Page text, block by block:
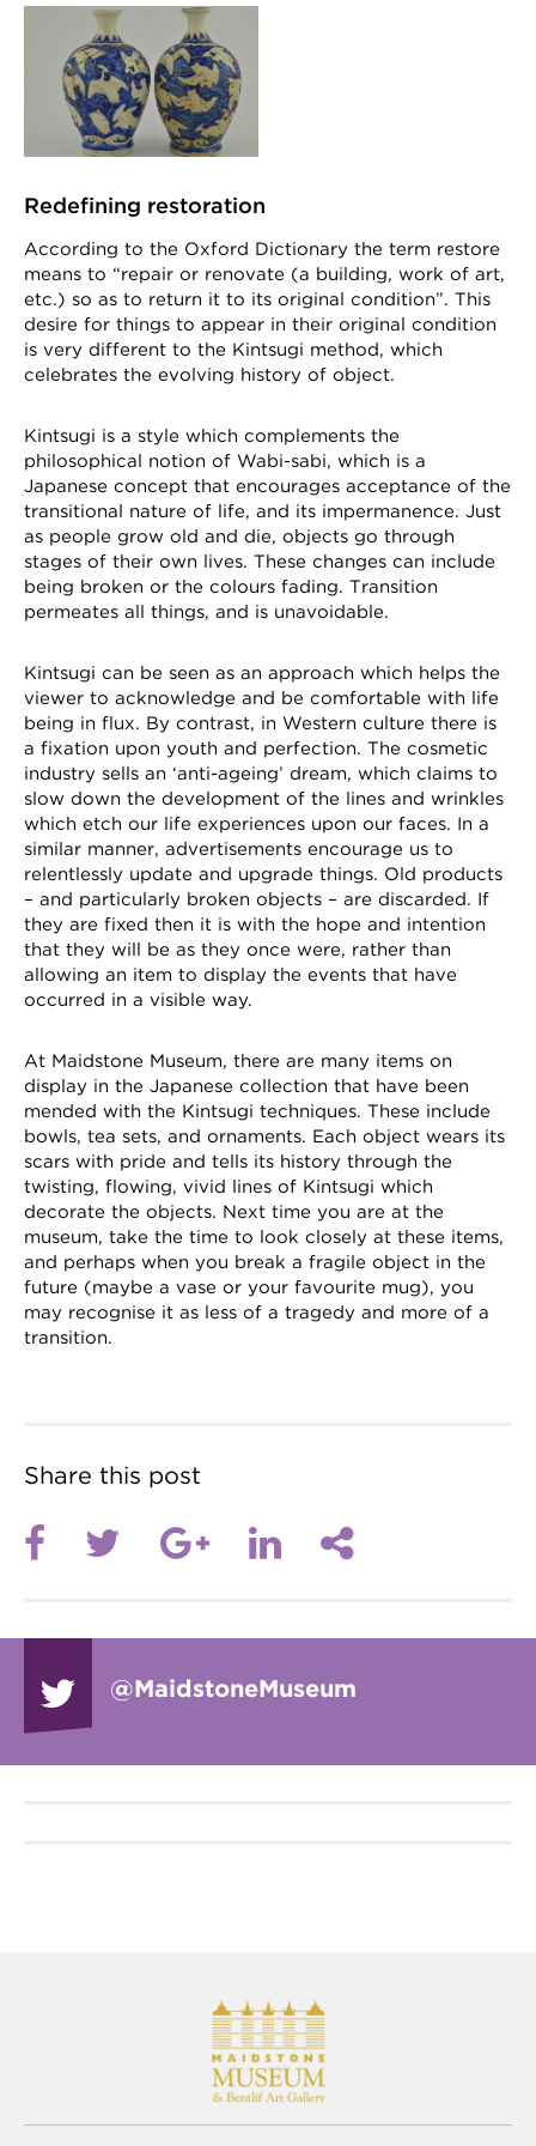
Redefining restoration
According to the Oxford Dictionary the term restore
means to “repair or renovate (a building, work of art,
etc.) so as to return it to its original condition”. This
desire for things to appear in their original condition
is very different to the Kintsugi method, which
celebrates the evolving history of object.
Kintsugi is a style which complements the
philosophical notion of Wabi-sabi, which is a
Japanese concept that encourages acceptance of the
transitional nature of life, and its impermanence. Just
as people grow old and die, objects go through
stages of their own lives. These changes can include
being broken or the colours fading. Transition
permeates all things, and is unavoidable.
Kintsugi can be seen as an approach which helps the
viewer to acknowledge and be comfortable with life
being in flux. By contrast, in Western culture there is
a fixation upon youth and perfection. The cosmetic
industry sells an ‘anti-ageing’ dream, which claims to
slow down the development of the lines and wrinkles
which etch our life experiences upon our faces. In a
similar manner, advertisements encourage us to
relentlessly update and upgrade things. Old products
– and particularly broken objects – are discarded. If
they are fixed then it is with the hope and intention
that they will be as they once were, rather than
allowing an item to display the events that have
occurred in a visible way.
At Maidstone Museum, there are many items on
display in the Japanese collection that have been
mended with the Kintsugi techniques. These include
bowls, tea sets, and ornaments. Each object wears its
scars with pride and tells its history through the
twisting, flowing, vivid lines of Kintsugi which
decorate the objects. Next time you are at the
museum, take the time to look closely at these items,
and perhaps when you break a fragile object in the
future (maybe a vase or your favourite mug), you
may recognise it as less of a tragedy and more of a
transition.
Share this post
@MaidstoneMuseum